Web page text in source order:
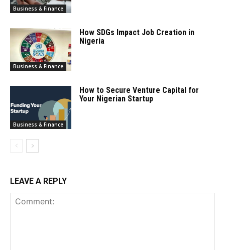
Business & Finance
Business & Finance
How SDGs Impact Job Creation in
Nigeria
Business & Finance
How to Secure Venture Capital for
Your Nigerian Startup
LEAVE A REPLY